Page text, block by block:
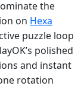
the
on Hexa
puzzle loop
polished
and instant
rotation